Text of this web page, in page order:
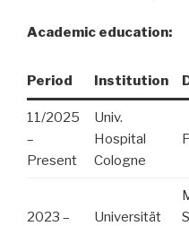
Academic education:
Period Institution
11/2025
–
Present
Univ.
Hospital
Cologne
2023 –
Universität